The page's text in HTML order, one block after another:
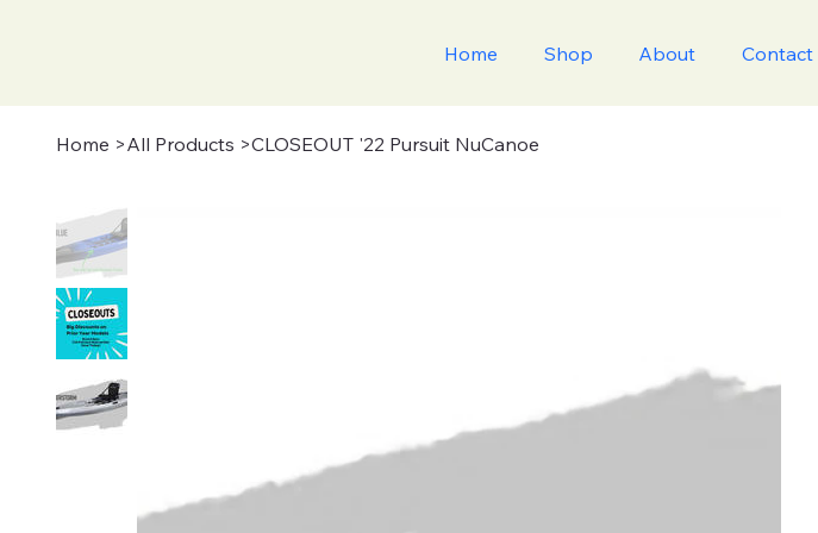
Home Shop About Contact
Home >All Products >CLOSEOUT '22 Pursuit NuCanoe